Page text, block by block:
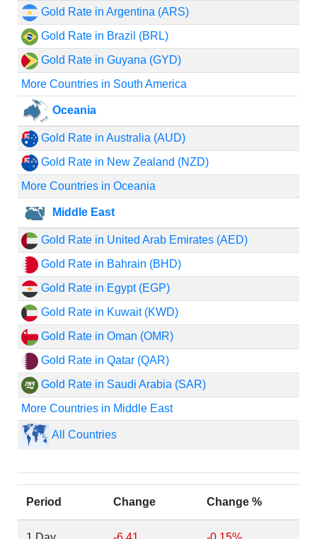
Gold Rate in Argentina (ARS)
Gold Rate in Brazil (BRL)
Gold Rate in Guyana (GYD)
More Countries in South America
Oceania
Gold Rate in Australia (AUD)
Gold Rate in New Zealand (NZD)
More Countries in Oceania
Middle East
Gold Rate in United Arab Emirates (AED)
Gold Rate in Bahrain (BHD)
Gold Rate in Egypt (EGP)
Gold Rate in Kuwait (KWD)
Gold Rate in Oman (OMR)
Gold Rate in Qatar (QAR)
Gold Rate in Saudi Arabia (SAR)
More Countries in Middle East
All Countries
Period Change Change %